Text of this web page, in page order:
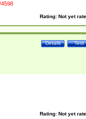
Rating: Not yet
Test
Details
Rating: Not yet